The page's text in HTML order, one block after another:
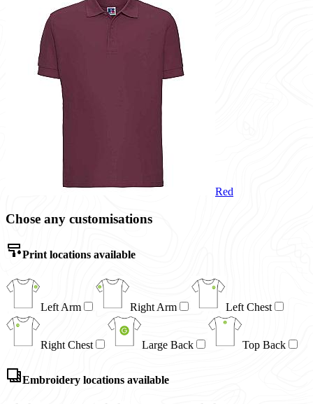
Red
Chose any customisations
Print locations available
Left Arm Right Arm Left Chest
Right Chest Large Back Top Back
Embroidery locations available